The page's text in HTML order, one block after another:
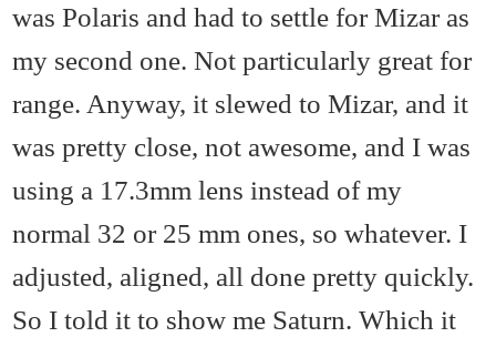
was Polaris and had to settle for Mizar as
my second one. Not particularly great for
range. Anyway, it slewed to Mizar, and it
was pretty close, not awesome, and I was
using a 17.3mm lens instead of my
normal 32 or 25 mm ones, so whatever. I
adjusted, aligned, all done pretty quickly.
So I told it to show me Saturn. Which it